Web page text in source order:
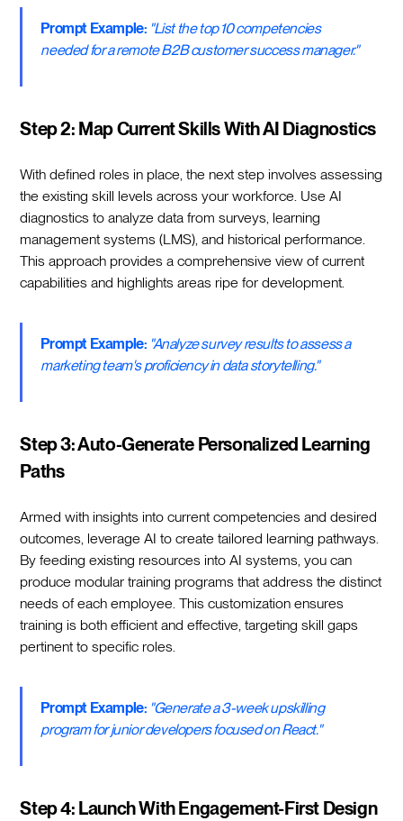
Prompt Example: "List the top 10 competencies
needed for a remote B2B customer success manager."
Step 2: Map Current Skills With AI Diagnostics
With defined roles in place, the next step involves assessing
the existing skill levels across your workforce. Use AI
diagnostics to analyze data from surveys, learning
management systems (LMS), and historical performance.
This approach provides a comprehensive view of current
capabilities and highlights areas ripe for development.
Prompt Example: "Analyze survey results to assess a
marketing team's proficiency in data storytelling."
Step 3: Auto-Generate Personalized Learning
Paths
Armed with insights into current competencies and desired
outcomes, leverage AI to create tailored learning pathways.
By feeding existing resources into AI systems, you can
produce modular training programs that address the distinct
needs of each employee. This customization ensures
training is both efficient and effective, targeting skill gaps
pertinent to specific roles.
Prompt Example: "Generate a 3-week upskilling
program for junior developers focused on React."
Step 4: Launch With Engagement-First Design